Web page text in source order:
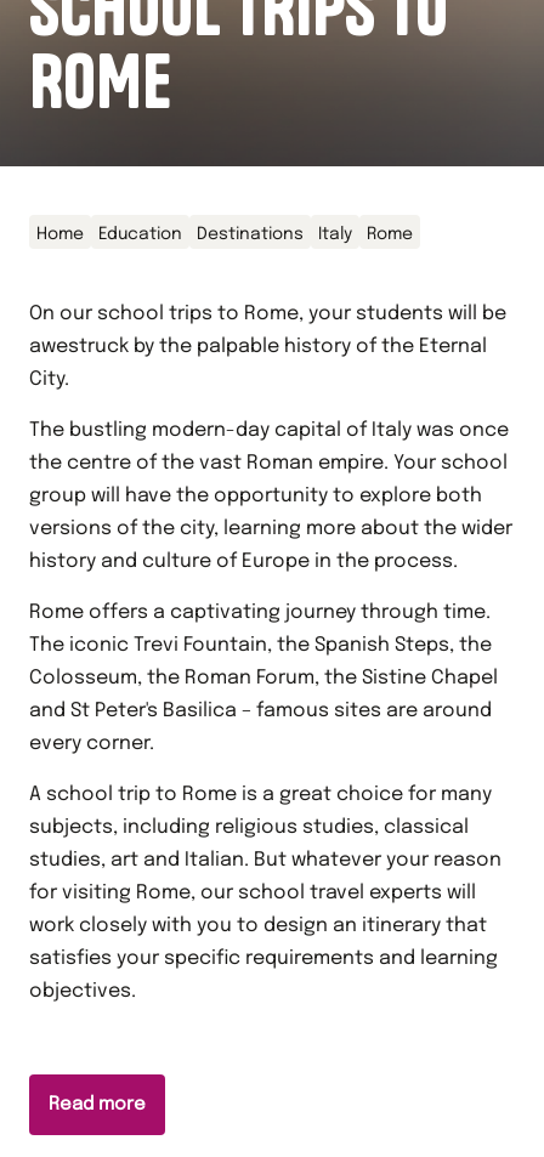
ROME
Home Education Destinations Italy Rome
On our school trips to Rome, your students will be
awestruck by the palpable history of the Eternal
City.
The bustling modern-day capital of Italy was once
the centre of the vast Roman empire. Your school
group will have the opportunity to explore both
versions of the city, learning more about the wider
history and culture of Europe in the process.
Rome offers a captivating journey through time.
The iconic Trevi Fountain, the Spanish Steps, the
Colosseum, the Roman Forum, the Sistine Chapel
and St Peter's Basilica – famous sites are around
every corner.
A school trip to Rome is a great choice for many
subjects, including religious studies, classical
studies, art and Italian. But whatever your reason
for visiting Rome, our school travel experts will
work closely with you to design an itinerary that
satisfies your specific requirements and learning
objectives.
Read more